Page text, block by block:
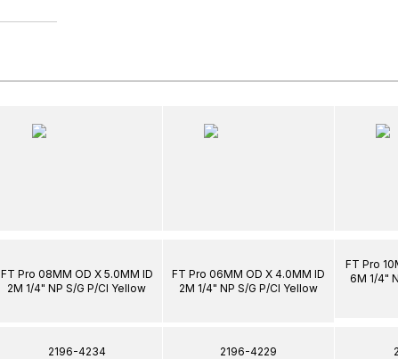
FT Pro 08MM OD X 5.0MM ID
2M 1/4" NP S/G P/Cl Yellow
2196-4234
FT Pro 06MM OD X 4.0MM ID
2M 1/4" NP S/G P/Cl Yellow
2196-4229
FT Pro
6M 1/4"